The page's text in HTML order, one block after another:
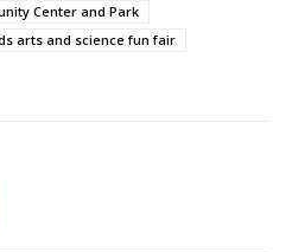
Center and Park
arts and science fun fair